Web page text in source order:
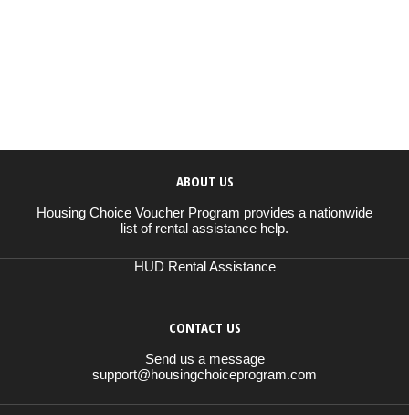
ABOUT US
Housing Choice Voucher Program provides a nationwide
list of rental assistance help.
HUD Rental Assistance
CONTACT US
Send us a message
support@housingchoiceprogram.com